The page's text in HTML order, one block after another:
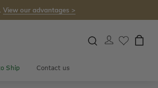
View our advantages >
Ship Contact us